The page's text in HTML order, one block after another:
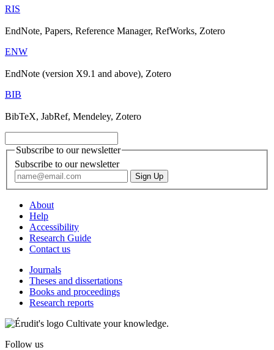
RIS
EndNote, Papers, Reference Manager, RefWorks, Zotero
ENW
EndNote (version X9.1 and above), Zotero
BIB
BibTeX, JabRef, Mendeley, Zotero
Subscribe to our newsletter
Subscribe to our newsletter
About
Help
Accessibility
Research Guide
Contact us
Journals
Theses and dissertations
Books and proceedings
Research reports
Cultivate your knowledge.
Follow us